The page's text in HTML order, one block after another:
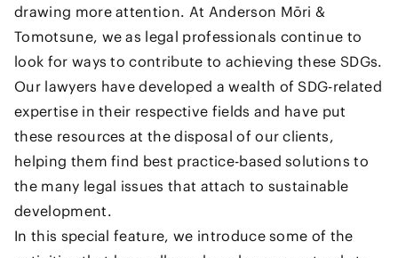
drawing more attention. At Anderson Mōri &
Tomotsune, we as legal professionals continue to
look for ways to contribute to achieving these SDGs.
Our lawyers have developed a wealth of SDG-related
expertise in their respective fields and have put
these resources at the disposal of our clients,
helping them find best practice-based solutions to
the many legal issues that attach to sustainable
development.
In this special feature, we introduce some of the